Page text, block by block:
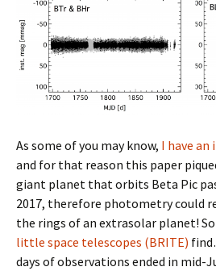
As some of you may know, I have
and for that reason this paper
giant planet that orbits Beta Pic
2017, therefore photometry could
the rings of an extrasolar planet!
little space telescopes (BRITE)
days of observations ended in mid-